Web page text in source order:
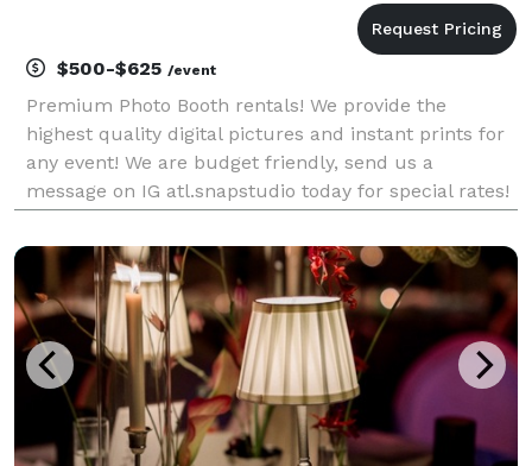
$500-$625 /event
Premium Photo Booth rentals! We provide the
highest quality digital pictures and instant prints for
any event! We are budget friendly, send us a
message on IG atl.snapstudio today for special rates!